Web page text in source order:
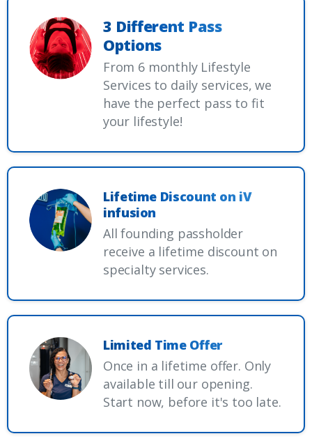
3 Different Pass
Options
From 6 monthly Lifestyle
Services to daily services, we
have the perfect pass to fit
your lifestyle!
Lifetime Discount on iV
infusion
All founding passholder
receive a lifetime discount on
specialty services.
Limited Time Offer
Once in a lifetime offer. Only
available till our opening.
Start now, before it's too late.